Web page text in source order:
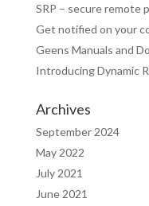
SRP – secure remote
Get notified on your
Geens Manuals and
Introducing Dynamic
Archives
September 2024
May 2022
July 2021
June 2021